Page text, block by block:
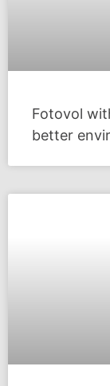
Fotovol
better